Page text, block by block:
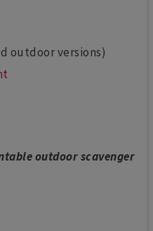
outdoor versions)
outdoor scavenger